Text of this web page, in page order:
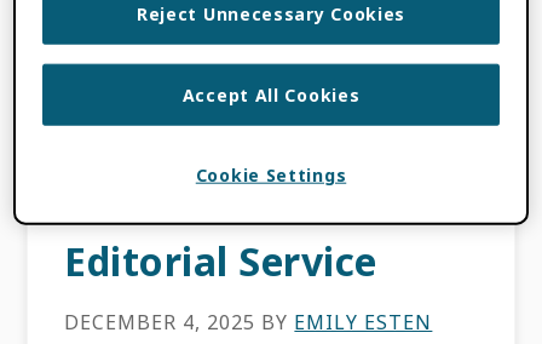
Advancing Trust and
Giving Credit Where
Credit is Due:
ORCID’s New
Editorial Service
DECEMBER 4, 2025 BY EMILY ESTEN
Reject Unnecessary Cookies
Accept All Cookies
Cookie Settings